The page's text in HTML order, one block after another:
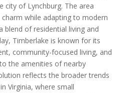
city of Lynchburg. The area
while adapting to modern
blend of residential living and
Timberlake is known for its
community-focused living, and
the amenities of nearby
reflects the broader trends
Virginia, where small